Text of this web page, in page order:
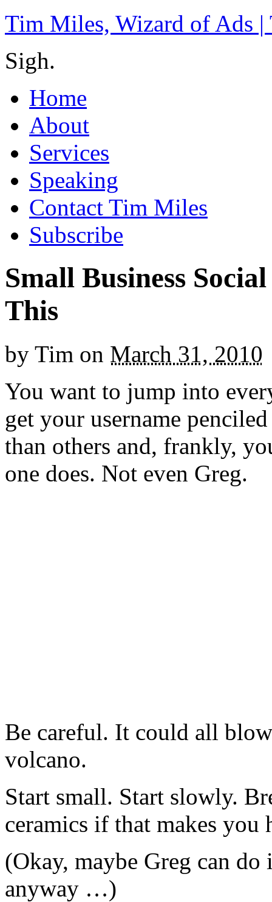
Tim Miles, Wizard of Ads
Sigh.
Home
About
Services
Speaking
Contact Tim Miles
Subscribe
Small Business
This
by Tim on March 31, 2010
You want to jump into
get your username
than others and, frankly,
one does. Not even Greg.
Be careful. It could all
volcano.
Start small. Start slowly.
ceramics if that makes
(Okay, maybe Greg can
anyway …)